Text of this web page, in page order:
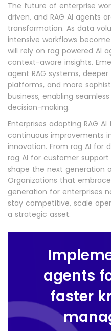
The future of enterprise
driven, and RAG AI agents
transformation. As data
intensive workflows
will rely on rag powered AI
context-aware insights.
agent RAG systems,
platforms, and more
business, enabling
decision-making.
Enterprises adopting RAG
continuous improvements
innovation. From rag AI
rag AI for customer
shape the next generation
Organizations that
generation for enterprises
stay competitive, scale
a strategic asset.
agents
faster